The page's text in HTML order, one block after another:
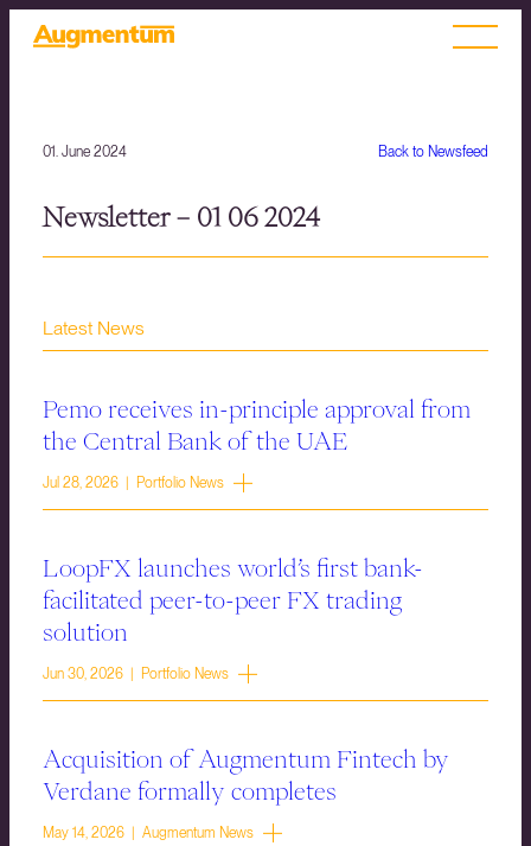
Back to Newsfeed
01. June 2024
Newsletter – 01 06 2024
Latest News
Pemo receives in-principle approval from
the Central Bank of the UAE
Jul 28, 2026 | Portfolio News
LoopFX launches world’s first bank-
facilitated peer-to-peer FX trading
solution
Jun 30, 2026 | Portfolio News
Acquisition of Augmentum Fintech by
Verdane formally completes
May 14, 2026 | Augmentum News